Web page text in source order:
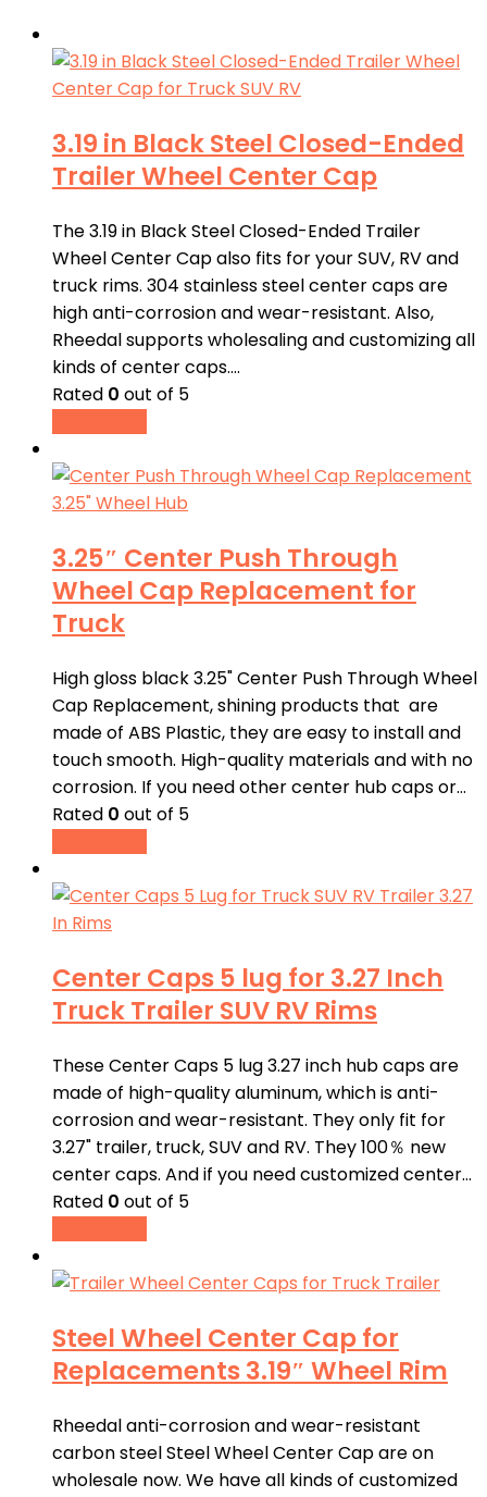
3.19 in Black Steel Closed-Ended
Trailer Wheel Center Cap
The 3.19 in Black Steel Closed-Ended Trailer
Wheel Center Cap also fits for your SUV, RV and
truck rims. 304 stainless steel center caps are
high anti-corrosion and wear-resistant. Also,
Rheedal supports wholesaling and customizing all
kinds of center caps.…
Rated 0 out of 5
3.25″ Center Push Through
Wheel Cap Replacement for
Truck
High gloss black 3.25" Center Push Through Wheel
Cap Replacement, shining products that are
made of ABS Plastic, they are easy to install and
touch smooth. High-quality materials and with no
corrosion. If you need other center hub caps or…
Rated 0 out of 5
Center Caps 5 lug for 3.27 Inch
Truck Trailer SUV RV Rims
These Center Caps 5 lug 3.27 inch hub caps are
made of high-quality aluminum, which is anti-
corrosion and wear-resistant. They only fit for
3.27" trailer, truck, SUV and RV. They 100％ new
center caps. And if you need customized center…
Rated 0 out of 5
Steel Wheel Center Cap for
Replacements 3.19″ Wheel Rim
Rheedal anti-corrosion and wear-resistant
carbon steel Steel Wheel Center Cap are on
wholesale now. We have all kinds of customized